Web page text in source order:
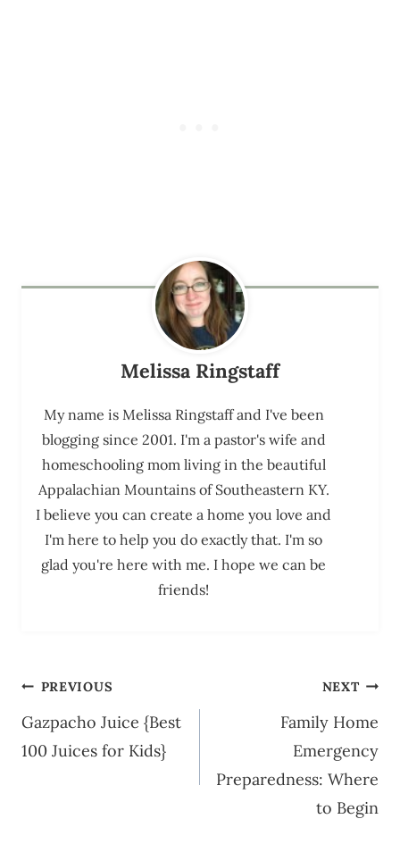
Melissa Ringstaff
My name is Melissa Ringstaff and I've been
blogging since 2001. I'm a pastor's wife and
homeschooling mom living in the beautiful
Appalachian Mountains of Southeastern KY.
I believe you can create a home you love and
I'm here to help you do exactly that. I'm so
glad you're here with me. I hope we can be
friends!
Post
navigation
PREVIOUS
Gazpacho Juice {Best
100 Juices for Kids}
NEXT
Family Home
Emergency
Preparedness: Where
to Begin